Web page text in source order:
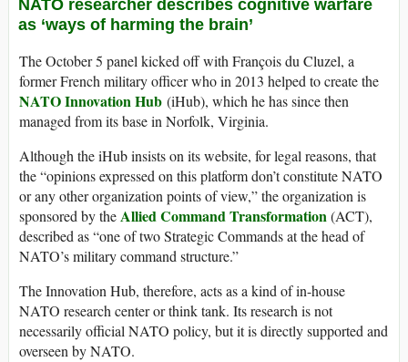
NATO researcher describes cognitive warfare
as ‘ways of harming the brain’
The October 5 panel kicked off with François du Cluzel, a
former French military officer who in 2013 helped to create the
NATO Innovation Hub (iHub), which he has since then
managed from its base in Norfolk, Virginia.
Although the iHub insists on its website, for legal reasons, that
the “opinions expressed on this platform don’t constitute NATO
or any other organization points of view,” the organization is
sponsored by theAllied Command Transformation(ACT),
described as “one of two Strategic Commands at the head of
NATO’s military command structure.”
The Innovation Hub, therefore, acts as a kind of in-house
NATO research center or think tank. Its research is not
necessarily official NATO policy, but it is directly supported and
overseen by NATO.